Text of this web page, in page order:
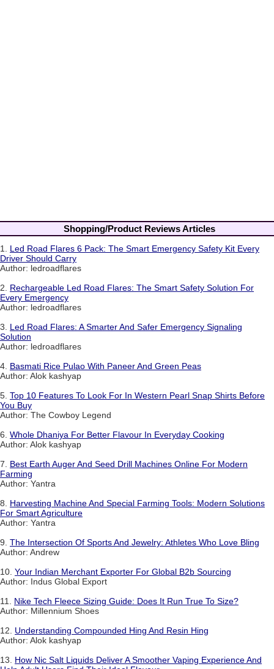
Shopping/Product Reviews Articles
1. Led Road Flares 6 Pack: The Smart Emergency Safety Kit Every
Driver Should Carry
Author: ledroadflares
2. Rechargeable Led Road Flares: The Smart Safety Solution For
Every Emergency
Author: ledroadflares
3. Led Road Flares: A Smarter And Safer Emergency Signaling
Solution
Author: ledroadflares
4. Basmati Rice Pulao With Paneer And Green Peas
Author: Alok kashyap
5. Top 10 Features To Look For In Western Pearl Snap Shirts Before
You Buy
Author: The Cowboy Legend
6. Whole Dhaniya For Better Flavour In Everyday Cooking
Author: Alok kashyap
7. Best Earth Auger And Seed Drill Machines Online For Modern
Farming
Author: Yantra
8. Harvesting Machine And Special Farming Tools: Modern Solutions
For Smart Agriculture
Author: Yantra
9. The Intersection Of Sports And Jewelry: Athletes Who Love Bling
Author: Andrew
10. Your Indian Merchant Exporter For Global B2b Sourcing
Author: Indus Global Export
11. Nike Tech Fleece Sizing Guide: Does It Run True To Size?
Author: Millennium Shoes
12. Understanding Compounded Hing And Resin Hing
Author: Alok kashyap
13. How Nic Salt Liquids Deliver A Smoother Vaping Experience And